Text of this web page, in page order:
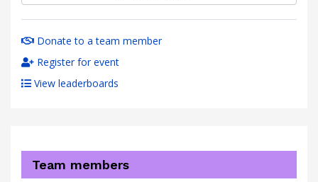
Donate to a team member
Register for event
View leaderboards
Team members